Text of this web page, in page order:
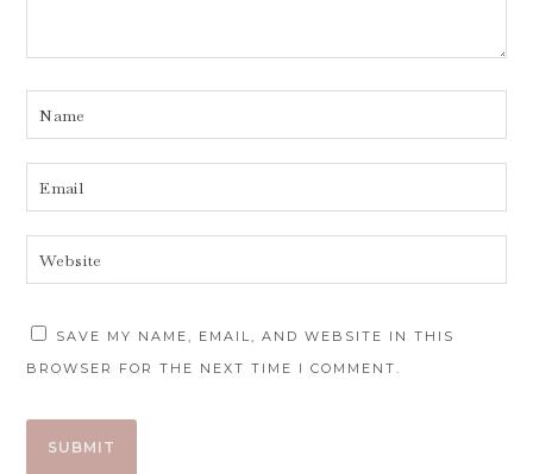
SAVE MY NAME, EMAIL, AND WEBSITE IN THIS
BROWSER FOR THE NEXT TIME I COMMENT.